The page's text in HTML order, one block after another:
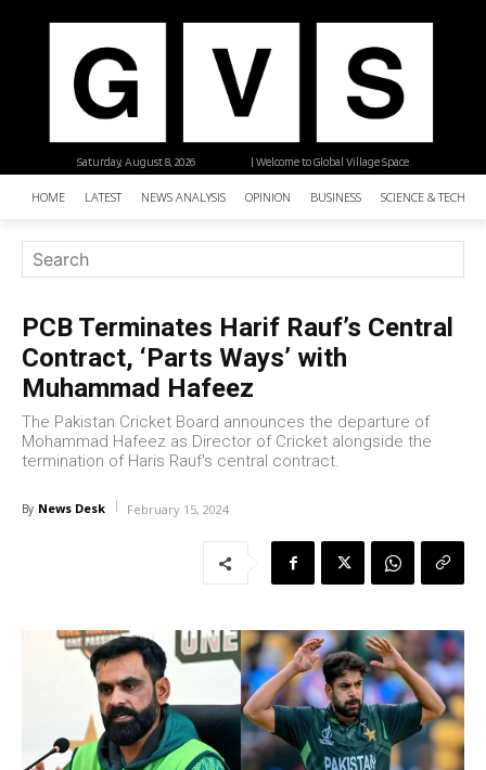
| Welcome to Global Village Space
Saturday, August 8, 2026
HOME LATEST NEWS ANALYSIS OPINION BUSINESS SCIENCE &
PCB Terminates Harif Rauf’s Central
Contract, ‘Parts Ways’ with
Muhammad Hafeez
The Pakistan Cricket Board announces the departure of
Mohammad Hafeez as Director of Cricket alongside the
termination of Haris Rauf's central contract.
By News Desk February 15, 2024